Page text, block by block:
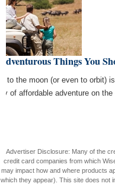
Things You
to the moon (or even to orbit)
of affordable adventure on
Advertiser Disclosure: Many of the
credit card companies from which
may impact how and where products
which they appear). This site does not